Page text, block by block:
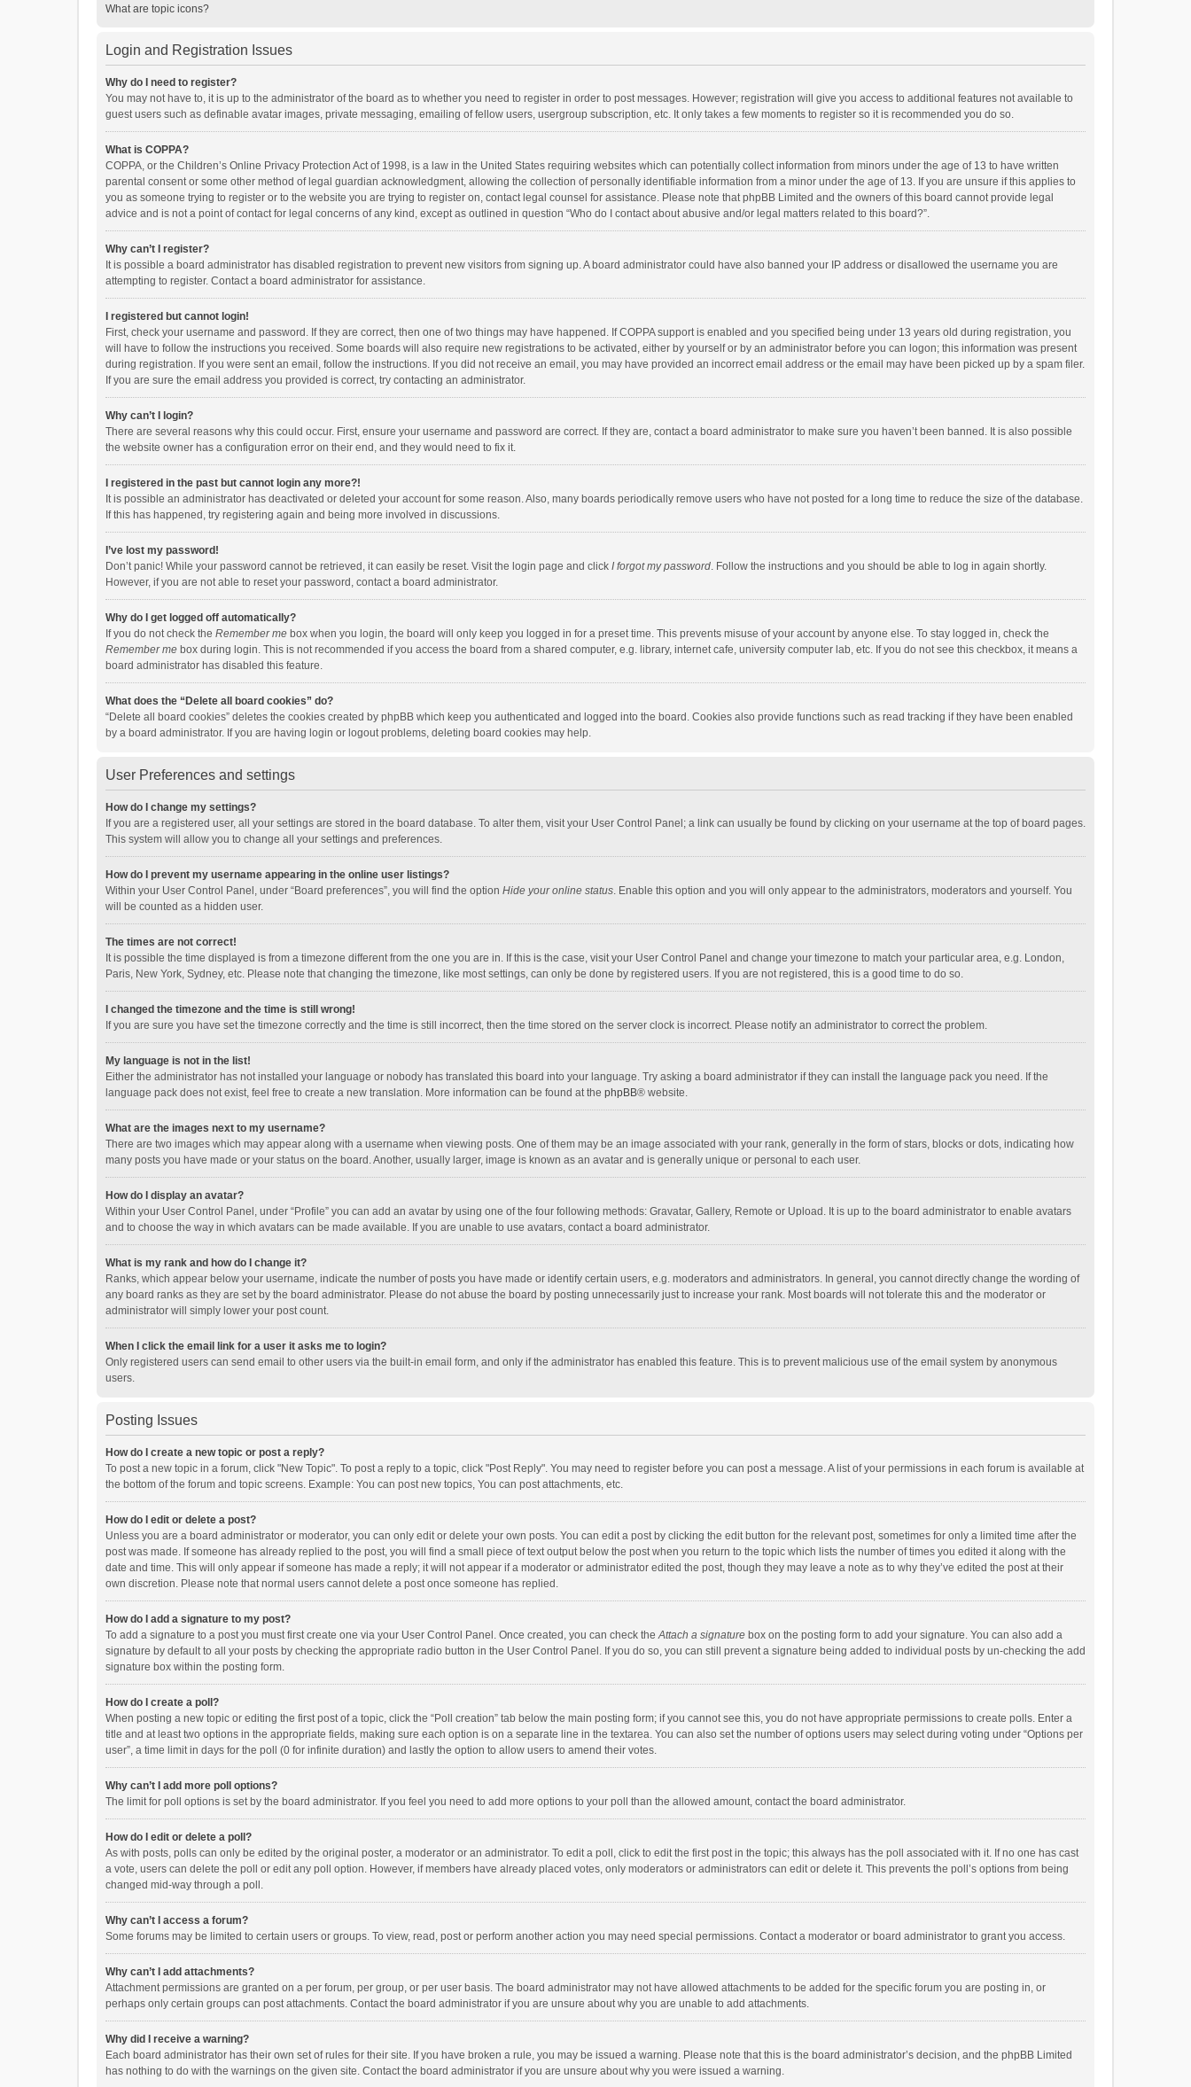
What are topic icons?
Login and Registration Issues
Why do I need to register?
You may not have to, it is up to the administrator of the board as to whether you need to register in order to post messages. However; registration will give you access to additional features not available to
guest users such as definable avatar images, private messaging, emailing of fellow users, usergroup subscription, etc. It only takes a few moments to register so it is recommended you do so.
What is COPPA?
COPPA, or the Children’s Online Privacy Protection Act of 1998, is a law in the United States requiring websites which can potentially collect information from minors under the age of 13 to have written
parental consent or some other method of legal guardian acknowledgment, allowing the collection of personally identifiable information from a minor under the age of 13. If you are unsure if this applies to
you as someone trying to register or to the website you are trying to register on, contact legal counsel for assistance. Please note that phpBB Limited and the owners of this board cannot provide legal
advice and is not a point of contact for legal concerns of any kind, except as outlined in question “Who do I contact about abusive and/or legal matters related to this board?”.
Why can’t I register?
It is possible a board administrator has disabled registration to prevent new visitors from signing up. A board administrator could have also banned your IP address or disallowed the username you are
attempting to register. Contact a board administrator for assistance.
I registered but cannot login!
First, check your username and password. If they are correct, then one of two things may have happened. If COPPA support is enabled and you specified being under 13 years old during registration, you
will have to follow the instructions you received. Some boards will also require new registrations to be activated, either by yourself or by an administrator before you can logon; this information was present
during registration. If you were sent an email, follow the instructions. If you did not receive an email, you may have provided an incorrect email address or the email may have been picked up by a spam filer.
If you are sure the email address you provided is correct, try contacting an administrator.
Why can’t I login?
There are several reasons why this could occur. First, ensure your username and password are correct. If they are, contact a board administrator to make sure you haven’t been banned. It is also possible
the website owner has a configuration error on their end, and they would need to fix it.
I registered in the past but cannot login any more?!
It is possible an administrator has deactivated or deleted your account for some reason. Also, many boards periodically remove users who have not posted for a long time to reduce the size of the database.
If this has happened, try registering again and being more involved in discussions.
I’ve lost my password!
Don’t panic! While your password cannot be retrieved, it can easily be reset. Visit the login page and click I forgot my password. Follow the instructions and you should be able to log in again shortly.
However, if you are not able to reset your password, contact a board administrator.
Why do I get logged off automatically?
If you do not check the Remember me box when you login, the board will only keep you logged in for a preset time. This prevents misuse of your account by anyone else. To stay logged in, check the
Remember me box during login. This is not recommended if you access the board from a shared computer, e.g. library, internet cafe, university computer lab, etc. If you do not see this checkbox, it means a
board administrator has disabled this feature.
What does the “Delete all board cookies” do?
“Delete all board cookies” deletes the cookies created by phpBB which keep you authenticated and logged into the board. Cookies also provide functions such as read tracking if they have been enabled
by a board administrator. If you are having login or logout problems, deleting board cookies may help.
User Preferences and settings
How do I change my settings?
If you are a registered user, all your settings are stored in the board database. To alter them, visit your User Control Panel; a link can usually be found by clicking on your username at the top of board pages.
This system will allow you to change all your settings and preferences.
How do I prevent my username appearing in the online user listings?
Within your User Control Panel, under “Board preferences”, you will find the option Hide your online status. Enable this option and you will only appear to the administrators, moderators and yourself. You
will be counted as a hidden user.
The times are not correct!
It is possible the time displayed is from a timezone different from the one you are in. If this is the case, visit your User Control Panel and change your timezone to match your particular area, e.g. London,
Paris, New York, Sydney, etc. Please note that changing the timezone, like most settings, can only be done by registered users. If you are not registered, this is a good time to do so.
I changed the timezone and the time is still wrong!
If you are sure you have set the timezone correctly and the time is still incorrect, then the time stored on the server clock is incorrect. Please notify an administrator to correct the problem.
My language is not in the list!
Either the administrator has not installed your language or nobody has translated this board into your language. Try asking a board administrator if they can install the language pack you need. If the
language pack does not exist, feel free to create a new translation. More information can be found at the phpBB® website.
What are the images next to my username?
There are two images which may appear along with a username when viewing posts. One of them may be an image associated with your rank, generally in the form of stars, blocks or dots, indicating how
many posts you have made or your status on the board. Another, usually larger, image is known as an avatar and is generally unique or personal to each user.
How do I display an avatar?
Within your User Control Panel, under “Profile” you can add an avatar by using one of the four following methods: Gravatar, Gallery, Remote or Upload. It is up to the board administrator to enable avatars
and to choose the way in which avatars can be made available. If you are unable to use avatars, contact a board administrator.
What is my rank and how do I change it?
Ranks, which appear below your username, indicate the number of posts you have made or identify certain users, e.g. moderators and administrators. In general, you cannot directly change the wording of
any board ranks as they are set by the board administrator. Please do not abuse the board by posting unnecessarily just to increase your rank. Most boards will not tolerate this and the moderator or
administrator will simply lower your post count.
When I click the email link for a user it asks me to login?
Only registered users can send email to other users via the built-in email form, and only if the administrator has enabled this feature. This is to prevent malicious use of the email system by anonymous
users.
Posting Issues
How do I create a new topic or post a reply?
To post a new topic in a forum, click "New Topic". To post a reply to a topic, click "Post Reply". You may need to register before you can post a message. A list of your permissions in each forum is available at
the bottom of the forum and topic screens. Example: You can post new topics, You can post attachments, etc.
How do I edit or delete a post?
Unless you are a board administrator or moderator, you can only edit or delete your own posts. You can edit a post by clicking the edit button for the relevant post, sometimes for only a limited time after the
post was made. If someone has already replied to the post, you will find a small piece of text output below the post when you return to the topic which lists the number of times you edited it along with the
date and time. This will only appear if someone has made a reply; it will not appear if a moderator or administrator edited the post, though they may leave a note as to why they’ve edited the post at their
own discretion. Please note that normal users cannot delete a post once someone has replied.
How do I add a signature to my post?
To add a signature to a post you must first create one via your User Control Panel. Once created, you can check theAttach a signature box on the posting form to add your signature. You can also add a
signature by default to all your posts by checking the appropriate radio button in the User Control Panel. If you do so, you can still prevent a signature being added to individual posts by un-checking the add
signature box within the posting form.
How do I create a poll?
When posting a new topic or editing the first post of a topic, click the “Poll creation” tab below the main posting form; if you cannot see this, you do not have appropriate permissions to create polls. Enter a
title and at least two options in the appropriate fields, making sure each option is on a separate line in the textarea. You can also set the number of options users may select during voting under “Options per
user”, a time limit in days for the poll (0 for infinite duration) and lastly the option to allow users to amend their votes.
Why can’t I add more poll options?
The limit for poll options is set by the board administrator. If you feel you need to add more options to your poll than the allowed amount, contact the board administrator.
How do I edit or delete a poll?
As with posts, polls can only be edited by the original poster, a moderator or an administrator. To edit a poll, click to edit the first post in the topic; this always has the poll associated with it. If no one has cast
a vote, users can delete the poll or edit any poll option. However, if members have already placed votes, only moderators or administrators can edit or delete it. This prevents the poll’s options from being
changed mid-way through a poll.
Why can’t I access a forum?
Some forums may be limited to certain users or groups. To view, read, post or perform another action you may need special permissions. Contact a moderator or board administrator to grant you access.
Why can’t I add attachments?
Attachment permissions are granted on a per forum, per group, or per user basis. The board administrator may not have allowed attachments to be added for the specific forum you are posting in, or
perhaps only certain groups can post attachments. Contact the board administrator if you are unsure about why you are unable to add attachments.
Why did I receive a warning?
Each board administrator has their own set of rules for their site. If you have broken a rule, you may be issued a warning. Please note that this is the board administrator’s decision, and the phpBB Limited
has nothing to do with the warnings on the given site. Contact the board administrator if you are unsure about why you were issued a warning.